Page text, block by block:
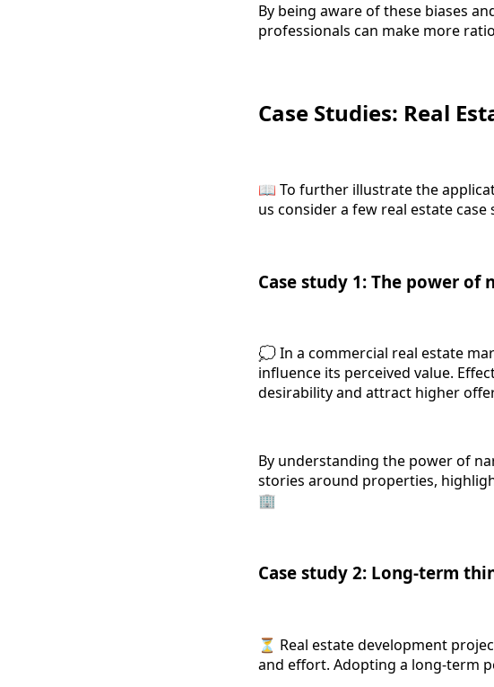
By being aware of these biases
professionals can make more
Case Studies: Real
📖 To further illustrate the
us consider a few real estate
Case study 1: The power
💭 In a commercial real estate
influence its perceived value.
desirability and attract higher
By understanding the power of
stories around properties,
🏢
Case study 2: Long-term
⏳ Real estate development
and effort. Adopting a long-term